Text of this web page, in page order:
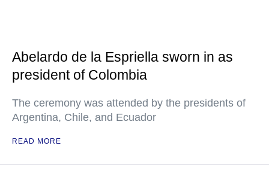
Abelardo de la Espriella sworn in as
president of Colombia
The ceremony was attended by the presidents of
Argentina, Chile, and Ecuador
READ MORE